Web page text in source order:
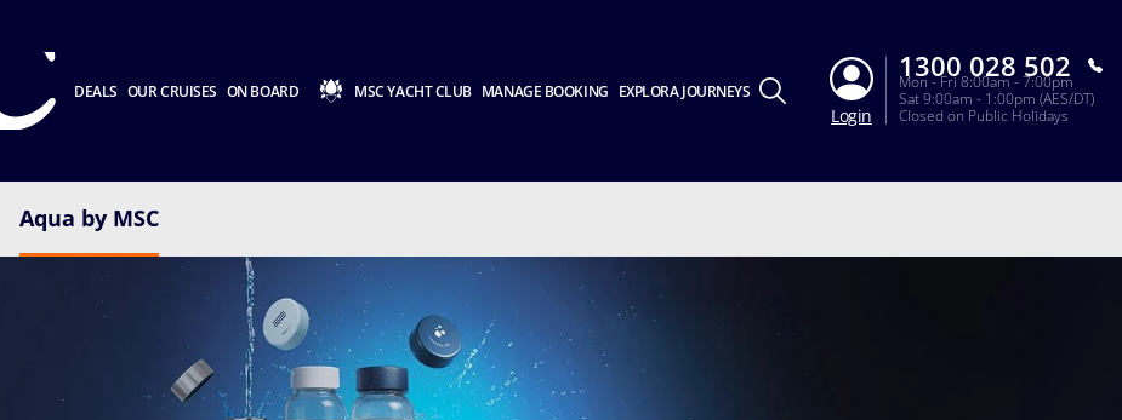
DEALS OUR CRUISES ON BOARD MSC YACHT CLUB MANAGE BOOKING EXPLORA JOURNEYS
Login
1300 028 502
Mon - Fri 8:00am - 7:00pm
Sat 9:00am - 1:00pm (AES/DT)
Closed on Public Holidays
Aqua by MSC